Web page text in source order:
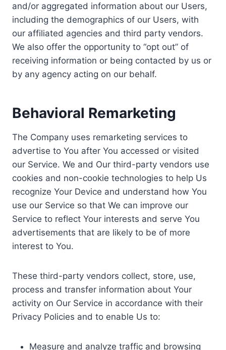
and/or aggregated information about our Users,
including the demographics of our Users, with
our affiliated agencies and third party vendors.
We also offer the opportunity to “opt out” of
receiving information or being contacted by us or
by any agency acting on our behalf.
Behavioral Remarketing
The Company uses remarketing services to
advertise to You after You accessed or visited
our Service. We and Our third-party vendors use
cookies and non-cookie technologies to help Us
recognize Your Device and understand how You
use our Service so that We can improve our
Service to reflect Your interests and serve You
advertisements that are likely to be of more
interest to You.
These third-party vendors collect, store, use,
process and transfer information about Your
activity on Our Service in accordance with their
Privacy Policies and to enable Us to:
Measure and analyze traffic and browsing